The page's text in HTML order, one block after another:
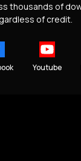
thousands of
of credit.
Youtube